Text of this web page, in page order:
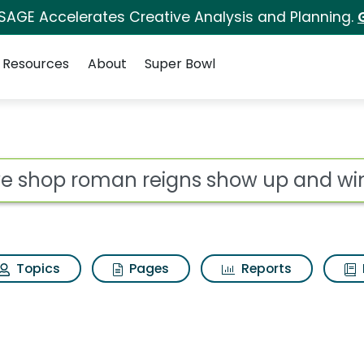
Accelerates Creative Analysis and Planning.
Resources About Super Bowl
for Wwe shop
Topics Pages Reports